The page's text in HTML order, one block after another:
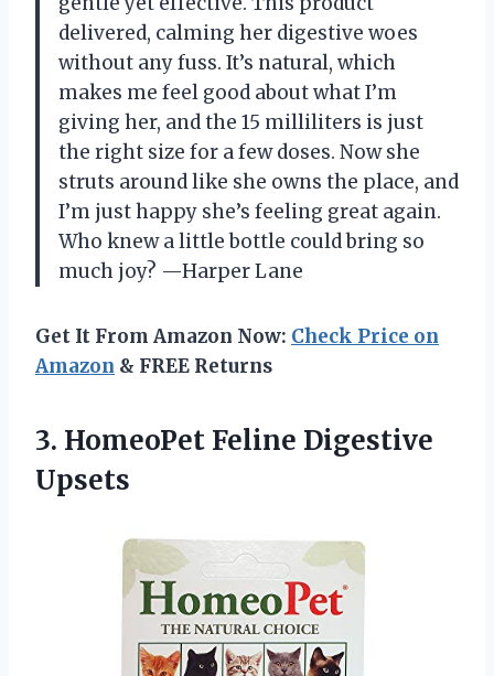
delivered, calming her digestive woes
without any fuss. It’s natural, which
makes me feel good about what I’m
giving her, and the 15 milliliters is just
the right size for a few doses. Now she
struts around like she owns the place, and
I’m just happy she’s feeling great again.
Who knew a little bottle could bring so
much joy? —Harper Lane
Get It From Amazon Now: Check Price on
Amazon & FREE Returns
3. HomeoPet Feline Digestive
Upsets